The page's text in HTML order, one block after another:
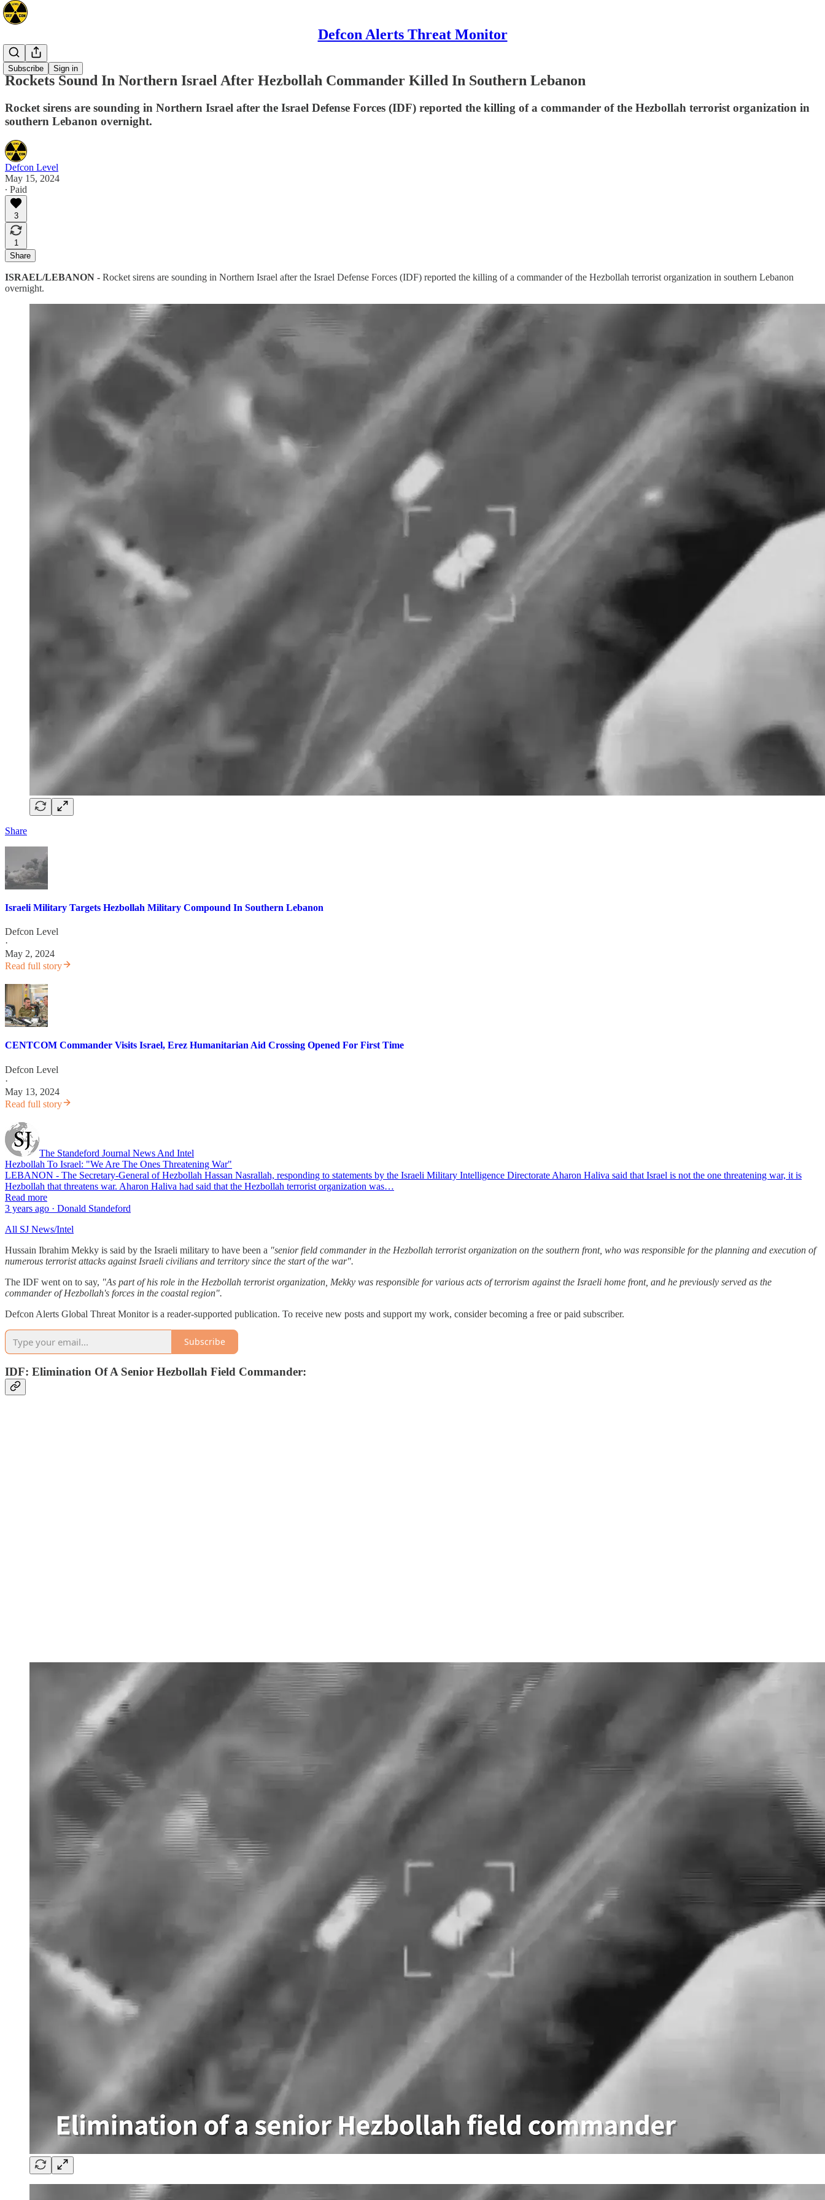
Defcon Alerts Threat Monitor
Subscribe Sign in
Mideast
Rockets Sound In Northern Israel After Hezbollah Commander Killed In Southern Lebanon
Rocket sirens are sounding in Northern Israel after the Israel Defense Forces (IDF) reported the killing of a commander of the Hezbollah terrorist organization in
southern Lebanon overnight.
Defcon Level
May 15, 2024
∙ Paid
3
1
Share
ISRAEL/LEBANON - Rocket sirens are sounding in Northern Israel after the Israel Defense Forces (IDF) reported the killing of a commander of the Hezbollah terrorist organization in southern Lebanon
overnight.
Share
Israeli Military Targets Hezbollah Military Compound In Southern Lebanon
Defcon Level
·
May 2, 2024
Read full story
CENTCOM Commander Visits Israel, Erez Humanitarian Aid Crossing Opened For First Time
Defcon Level
·
May 13, 2024
Read full story
The Standeford Journal News And Intel
Hezbollah To Israel: "We Are The Ones Threatening War"
LEBANON - The Secretary-General of Hezbollah Hassan Nasrallah, responding to statements by the Israeli Military Intelligence Directorate Aharon Haliva said that Israel is not the one threatening war, it is
Hezbollah that threatens war. Aharon Haliva had said that the Hezbollah terrorist organization was…
Read more
3 years ago · Donald Standeford
All SJ News/Intel
Hussain Ibrahim Mekky is said by the Israeli military to have been a "senior field commander in the Hezbollah terrorist organization on the southern front, who was responsible for the planning and execution of
numerous terrorist attacks against Israeli civilians and territory since the start of the war".
The IDF went on to say, "As part of his role in the Hezbollah terrorist organization, Mekky was responsible for various acts of terrorism against the Israeli home front, and he previously served as the
commander of Hezbollah's forces in the coastal region".
Defcon Alerts Global Threat Monitor is a reader-supported publication. To receive new posts and support my work, consider becoming a free or paid subscriber.
Subscribe
IDF: Elimination Of A Senior Hezbollah Field Commander: